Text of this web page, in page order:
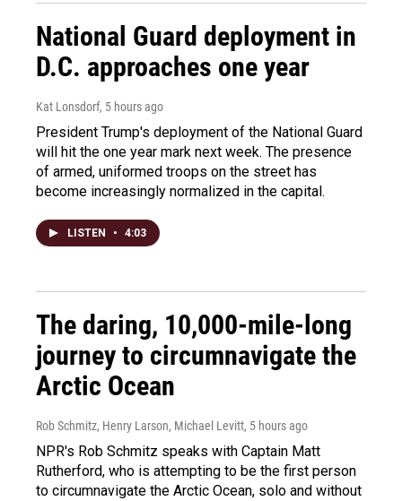
National Guard deployment in
D.C. approaches one year
Kat Lonsdorf, 5 hours ago
President Trump's deployment of the National Guard
will hit the one year mark next week. The presence
of armed, uniformed troops on the street has
become increasingly normalized in the capital.
LISTEN • 4:03
The daring, 10,000-mile-long
journey to circumnavigate the
Arctic Ocean
Rob Schmitz, Henry Larson, Michael Levitt, 5 hours ago
NPR's Rob Schmitz speaks with Captain Matt
Rutherford, who is attempting to be the first person
to circumnavigate the Arctic Ocean, solo and without